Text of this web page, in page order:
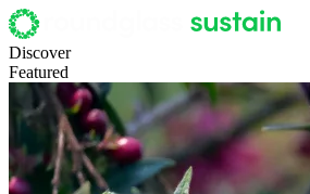
Discover
Featured